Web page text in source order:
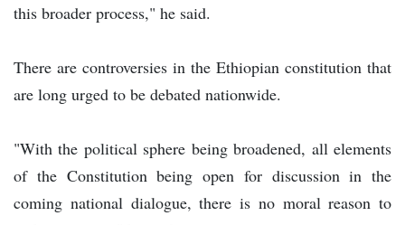
this broader process," he said.
There are controversies in the Ethiopian constitution that
are long urged to be debated nationwide.
"With the political sphere being broadened, all elements
of the Constitution being open for discussion in the
coming national dialogue, there is no moral reason to